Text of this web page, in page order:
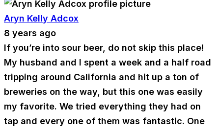
Aryn Kelly Adcox
8 years ago
If you’re into sour beer, do not skip this place!
My husband and I spent a week and a half road
tripping around California and hit up a ton of
breweries on the way, but this one was easily
my favorite. We tried everything they had on
tap and every one of them was fantastic. One